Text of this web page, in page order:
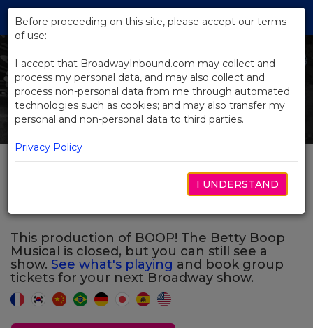
Skip
Main
Previous
BOOP! The Betty Boop
This production of BOOP! The Betty Boop
Musical is closed, but you can still see a
show. See what's playing and book group
tickets for your next Broadway show.
Before proceeding on this site, please accept our terms
of use:
I accept that BroadwayInbound.com may collect and
process my personal data, and may also collect and
process non-personal data from me through automated
technologies such as cookies; and may also transfer my
personal and non-personal data to third parties.
Privacy Policy
I UNDERSTAND